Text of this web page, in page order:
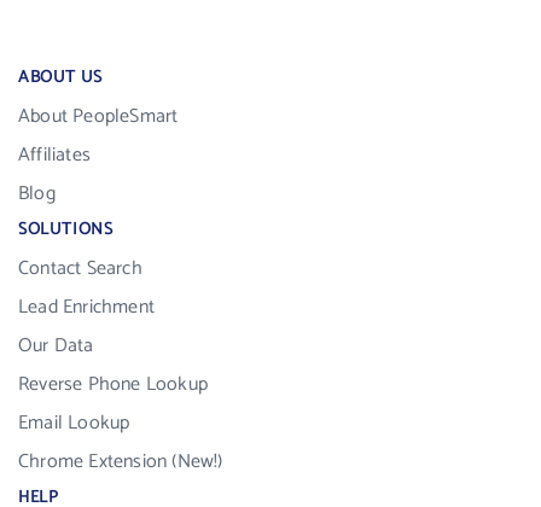
ABOUT US
About PeopleSmart
Affiliates
Blog
SOLUTIONS
Contact Search
Lead Enrichment
Our Data
Reverse Phone Lookup
Email Lookup
Chrome Extension (New!)
HELP